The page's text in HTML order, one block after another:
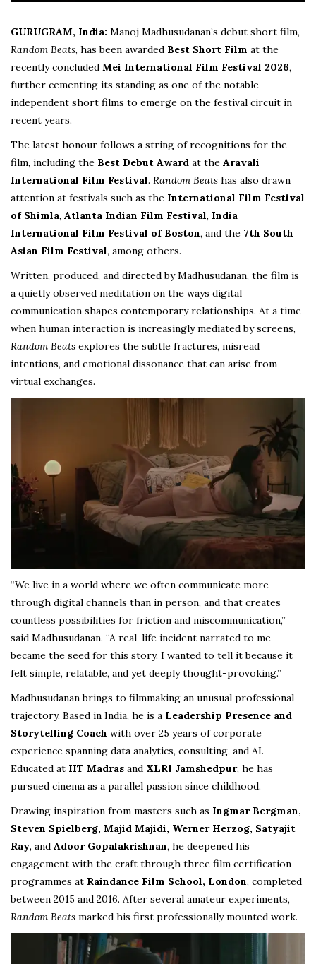
GURUGRAM, India: Manoj Madhusudanan’s debut short film,
Random Beats, has been awarded Best Short Film at the
recently concluded Mei International Film Festival 2026,
further cementing its standing as one of the notable
independent short films to emerge on the festival circuit in
recent years.
The latest honour follows a string of recognitions for the
film, including the Best Debut Award at the Aravali
International Film Festival. Random Beats has also drawn
attention at festivals such as the International Film Festival
of Shimla, Atlanta Indian Film Festival, India
International Film Festival of Boston, and the 7th South
Asian Film Festival, among others.
Written, produced, and directed by Madhusudanan, the film is
a quietly observed meditation on the ways digital
communication shapes contemporary relationships. At a time
when human interaction is increasingly mediated by screens,
Random Beats explores the subtle fractures, misread
intentions, and emotional dissonance that can arise from
virtual exchanges.
“We live in a world where we often communicate more
through digital channels than in person, and that creates
countless possibilities for friction and miscommunication,”
said Madhusudanan. “A real-life incident narrated to me
became the seed for this story. I wanted to tell it because it
felt simple, relatable, and yet deeply thought-provoking.”
Madhusudanan brings to filmmaking an unusual professional
trajectory. Based in India, he is a Leadership Presence and
Storytelling Coach with over 25 years of corporate
experience spanning data analytics, consulting, and AI.
Educated at IIT Madras and XLRI Jamshedpur, he has
pursued cinema as a parallel passion since childhood.
Drawing inspiration from masters such as Ingmar Bergman,
Steven Spielberg, Majid Majidi, Werner Herzog, Satyajit
Ray, and Adoor Gopalakrishnan, he deepened his
engagement with the craft through three film certification
programmes at Raindance Film School, London, completed
between 2015 and 2016. After several amateur experiments,
Random Beats marked his first professionally mounted work.